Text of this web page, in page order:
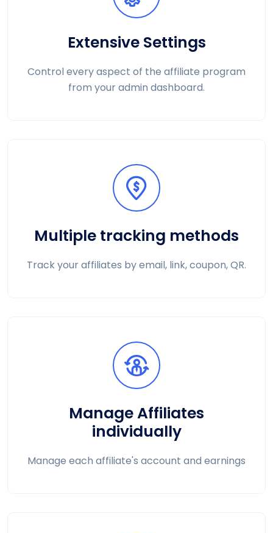
Extensive Settings
Control every aspect of the affiliate program
from your admin dashboard.
Multiple tracking methods
Track your affiliates by email, link, coupon, QR.
Manage Affiliates
individually
Manage each affiliate's account and earnings